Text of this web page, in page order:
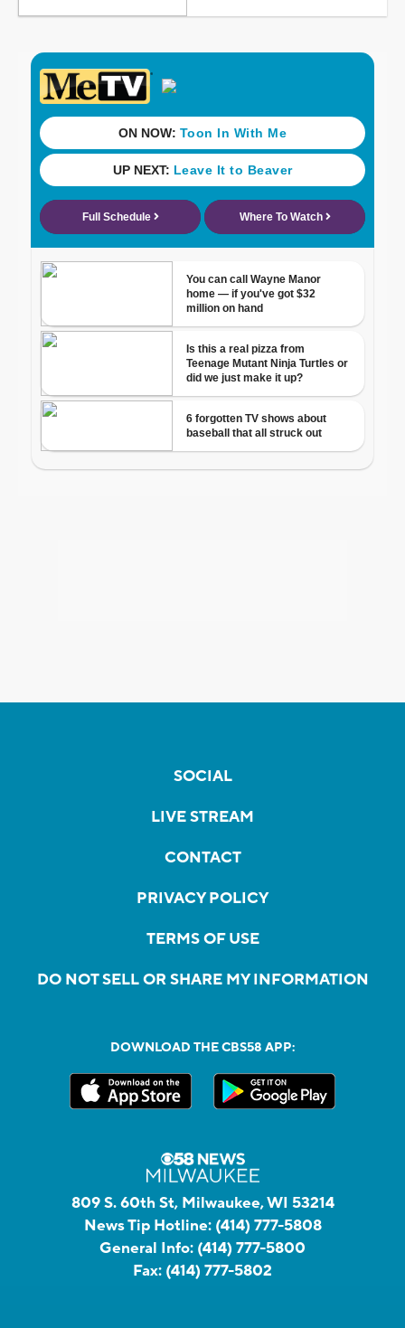
SOCIAL
LIVE STREAM
CONTACT
PRIVACY POLICY
TERMS OF USE
DO NOT SELL OR SHARE MY INFORMATION
DOWNLOAD THE CBS58 APP:
809 S. 60th St, Milwaukee, WI 53214
News Tip Hotline: (414) 777-5808
General Info: (414) 777-5800
Fax: (414) 777-5802